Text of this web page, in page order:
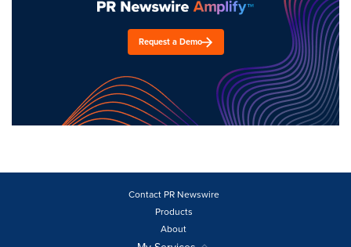
Request a Demo
Contact PR Newswire
Products
About